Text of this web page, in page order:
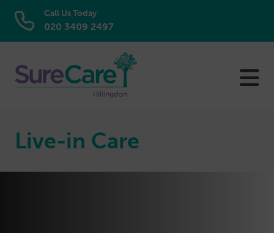
Call Us Today
020 3409 2497
Live-in Care